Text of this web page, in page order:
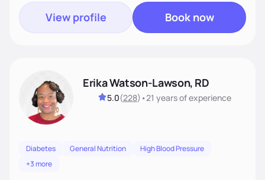
View profile Book now
Erika Watson-Lawson, RD
5.0(228) •21 yearsof experience
Diabetes General Nutrition
High Blood Pressure
+3 more